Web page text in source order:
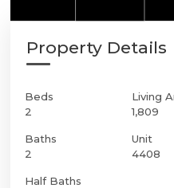
Property Details
Beds
2
Baths
2
Half Baths
Living
1,809
Unit
4408